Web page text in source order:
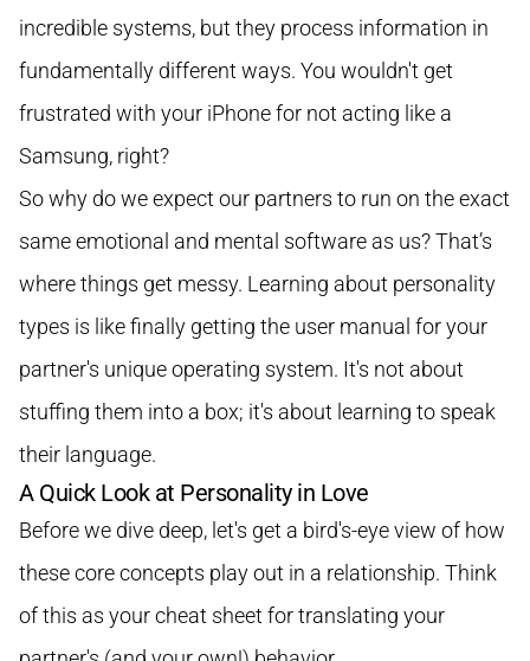
incredible systems, but they process information in
fundamentally different ways. You wouldn't get
frustrated with your iPhone for not acting like a
Samsung, right?
So why do we expect our partners to run on the exact
same emotional and mental software as us? That’s
where things get messy. Learning about personality
types is like finally getting the user manual for your
partner's unique operating system. It's not about
stuffing them into a box; it's about learning to speak
their language.
A Quick Look at Personality in Love
Before we dive deep, let's get a bird's-eye view of how
these core concepts play out in a relationship. Think
of this as your cheat sheet for translating your